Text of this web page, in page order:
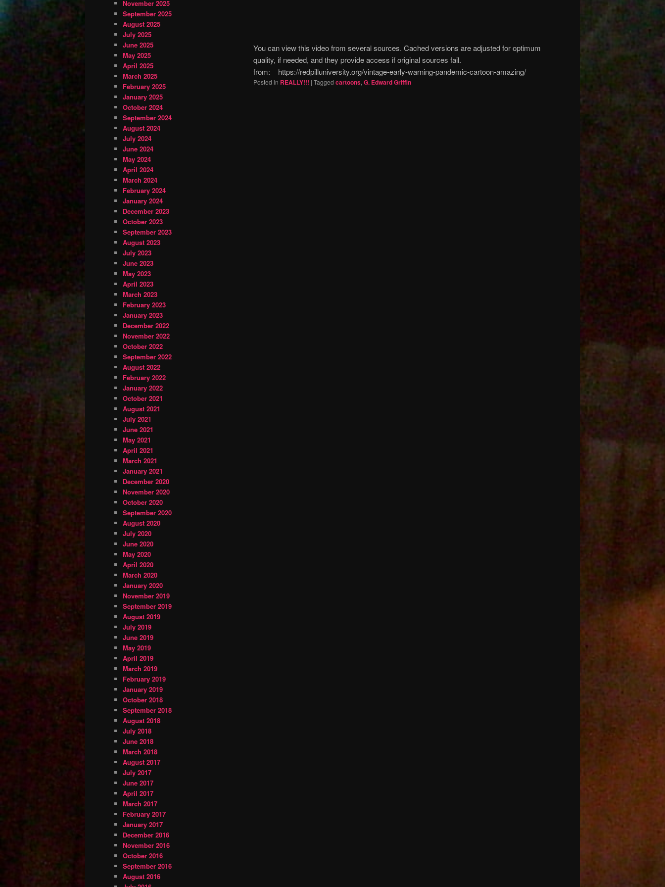
You can view this video from several sources. Cached versions are adjusted for optimum
quality, if needed, and they provide access if original sources fail.
from: https://redpilluniversity.org/vintage-early-warning-pandemic-cartoon-amazing/
Posted in REALLY!!! | Tagged cartoons, G. Edward Griffin
November 2025
September 2025
August 2025
July 2025
June 2025
May 2025
April 2025
March 2025
February 2025
January 2025
October 2024
September 2024
August 2024
July 2024
June 2024
May 2024
April 2024
March 2024
February 2024
January 2024
December 2023
October 2023
September 2023
August 2023
July 2023
June 2023
May 2023
April 2023
March 2023
February 2023
January 2023
December 2022
November 2022
October 2022
September 2022
August 2022
February 2022
January 2022
October 2021
August 2021
July 2021
June 2021
May 2021
April 2021
March 2021
January 2021
December 2020
November 2020
October 2020
September 2020
August 2020
July 2020
June 2020
May 2020
April 2020
March 2020
January 2020
November 2019
September 2019
August 2019
July 2019
June 2019
May 2019
April 2019
March 2019
February 2019
January 2019
October 2018
September 2018
August 2018
July 2018
June 2018
March 2018
August 2017
July 2017
June 2017
April 2017
March 2017
February 2017
January 2017
December 2016
November 2016
October 2016
September 2016
August 2016